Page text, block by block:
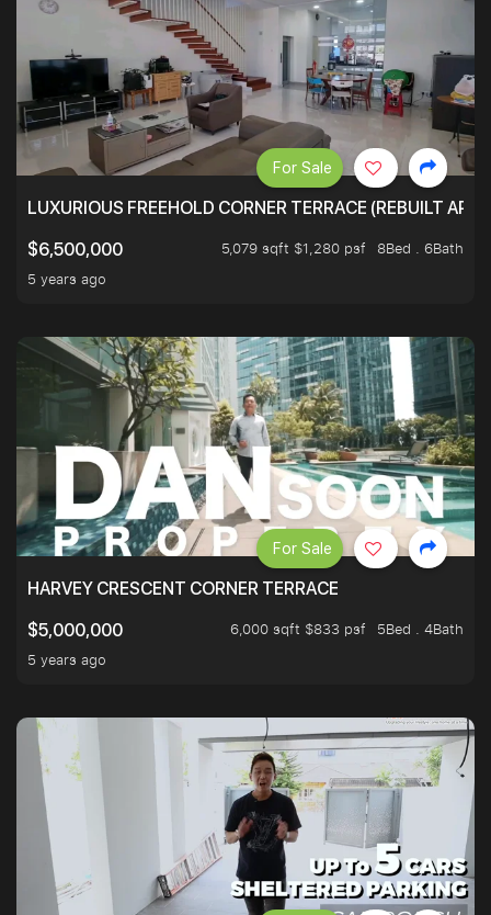
LUXURIOUS FREEHOLD CORNER TERRACE (REBUILT
$6,500,000
5,079 sqft $1,280 psf
8Bed . 6Bath
5 years ago
For Sale
HARVEY CRESCENT CORNER TERRACE
$5,000,000
6,000 sqft $833 psf
5Bed . 4Bath
5 years ago
For Sale